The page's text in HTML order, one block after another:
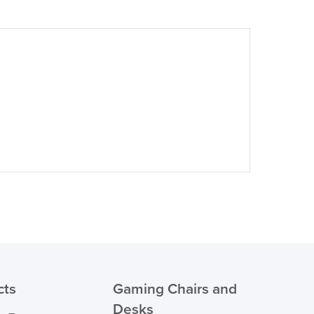
Gaming Chairs and
Desks